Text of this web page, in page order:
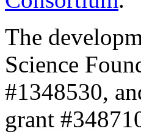
The
Science
#1348530,
grant